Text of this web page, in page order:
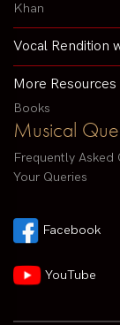
Khan
Vocal Rendition
More Resources
Books
Musical
Frequently Asked
Your Queries
Facebook
YouTube